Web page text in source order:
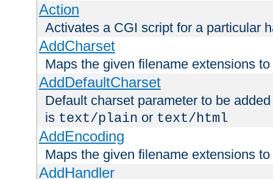
Action
Activates a CGI script for a particular
AddCharset
Maps the given filename extensions
AddDefaultCharset
Default charset parameter to be
is text/plain or text/html
AddEncoding
Maps the given filename extensions
AddHandler